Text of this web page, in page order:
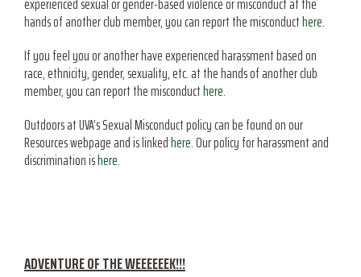
hands of another club member, you can report the misconducthere.
If you feel you or another have experienced harassment based on
race, ethnicity, gender, sexuality, etc. at the hands of another club
member, you can report the misconducthere.
Outdoors at UVA’s Sexual Misconduct policy can be found on our
Resources webpage and is linkedhere.Our policy for harassment and
discrimination ishere.
ADVENTURE OF THE WEEEEEEK!!!